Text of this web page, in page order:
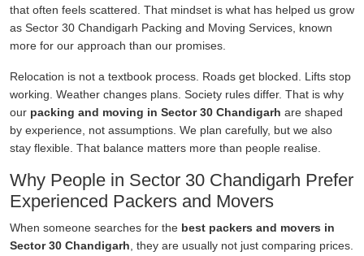
that often feels scattered. That mindset is what has helped us grow
as Sector 30 Chandigarh Packing and Moving Services, known
more for our approach than our promises.
Relocation is not a textbook process. Roads get blocked. Lifts stop
working. Weather changes plans. Society rules differ. That is why
our packing and moving in Sector 30 Chandigarh are shaped
by experience, not assumptions. We plan carefully, but we also
stay flexible. That balance matters more than people realise.
Why People in Sector 30 Chandigarh Prefer
Experienced Packers and Movers
When someone searches for the best packers and movers in
Sector 30 Chandigarh , they are usually not just comparing prices.